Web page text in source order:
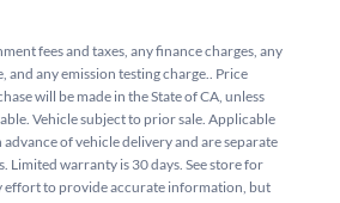
fees and taxes, any finance charges, any
and any emission testing charge.. Price
will be made in the State of CA, unless
Vehicle subject to prior sale. Applicable
of vehicle delivery and are separate
Limited warranty is 30 days. See store for
effort to provide accurate information, but